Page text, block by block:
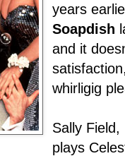
years
Soapdish
and it
whirligig
Sally
plays